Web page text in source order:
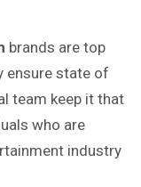
brands are top
ensure state of
team keep it that
who are
industry